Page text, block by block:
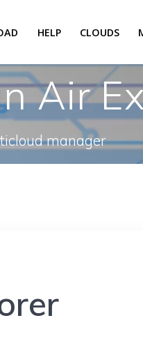
HELP CLOUDS
Air
manager